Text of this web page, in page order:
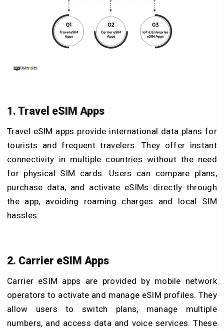
1. Travel eSIM Apps
Travel eSIM apps provide international data plans for
tourists and frequent travelers. They offer instant
connectivity in multiple countries without the need
for physical SIM cards. Users can compare plans,
purchase data, and activate eSIMs directly through
the app, avoiding roaming charges and local SIM
hassles.
2. Carrier eSIM Apps
Carrier eSIM apps are provided by mobile network
operators to activate and manage eSIM profiles. They
allow users to switch plans, manage multiple
numbers, and access data and voice services. These